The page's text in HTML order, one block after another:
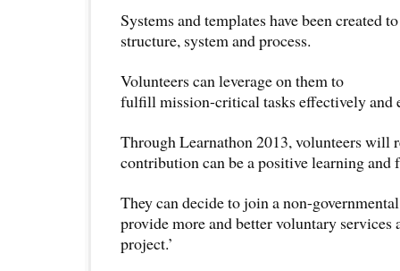
Systems and templates have been created
structure, system and process.
Volunteers can leverage on them to
fulfill mission-critical tasks effectively and
Through Learnathon 2013, volunteers will
contribution can be a positive learning
They can decide to join a non-
provide more and better voluntary services
project.’